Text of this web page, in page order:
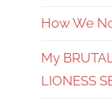
How We
My
LIONESS